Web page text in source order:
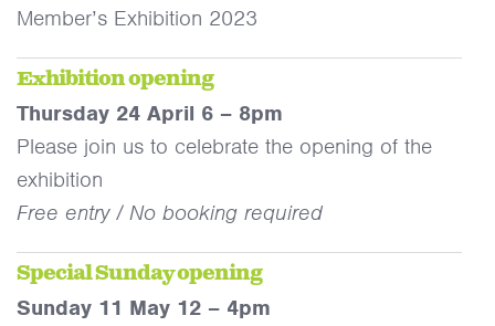
Member’s Exhibition 2023
Exhibition opening
Thursday 24 April 6 – 8pm
Please join us to celebrate the opening of the
exhibition
Free entry / No booking required
Special Sunday opening
Sunday 11 May 12 – 4pm